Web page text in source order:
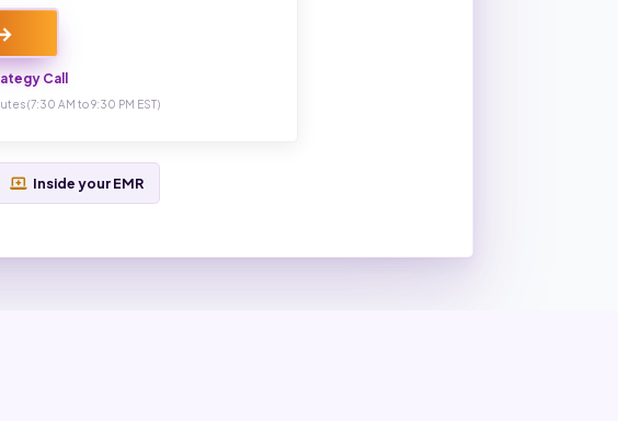
Call
(7:30 AM to 9:30 PM EST)
Inside your EMR